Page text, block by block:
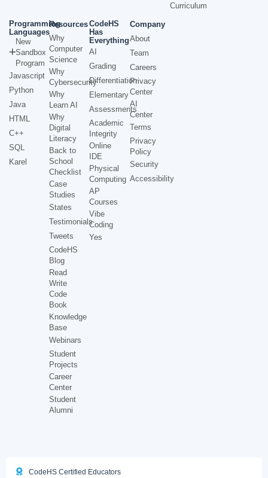
Curriculum
Programming
Languages
New
Sandbox
Program
Javascript
Python
Java
HTML
C++
SQL
Karel
Resources
Why
Computer
Science
Why
Cybersecurity
Why
Learn AI
Why
Digital
Literacy
Back to
School
Checklist
Case
Studies
States
Testimonials
Tweets
CodeHS
Blog
Read
Write
Code
Book
Knowledge
Base
Webinars
Student
Projects
Career
Center
Student
Alumni
CodeHS
Has
Everything
AI
Grading
Differentiation
Elementary
Assessments
Academic
Integrity
Online
IDE
Physical
Computing
AP
Courses
Vibe
Coding
Yes
Company
About
Team
Careers
Privacy
Center
AI
Center
Terms
Privacy
Policy
Security
Accessibility
CodeHS Certified Educators